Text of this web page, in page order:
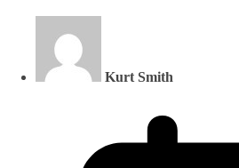
Kurt Smith